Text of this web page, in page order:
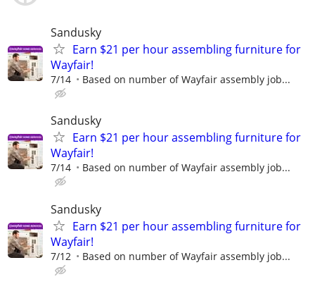
Sandusky
Earn $21 per hour assembling furniture for
Wayfair!
7/14 Based on number of Wayfair assembly job...
Sandusky
Earn $21 per hour assembling furniture for
Wayfair!
7/14 Based on number of Wayfair assembly job...
Sandusky
Earn $21 per hour assembling furniture for
Wayfair!
7/12 Based on number of Wayfair assembly job...